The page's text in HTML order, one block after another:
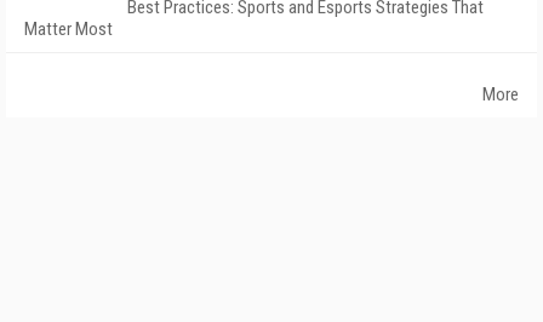
Best Practices: Sports and Esports Strategies That
Matter Most
More